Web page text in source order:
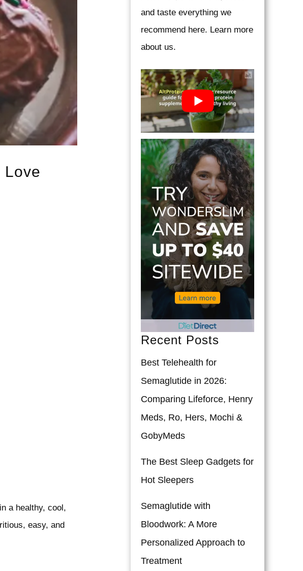
Love
a healthy, cool,
easy, and
and taste everything we
recommend here. Learn more
about us.
Recent Posts
Best Telehealth for
Semaglutide in 2026:
Comparing Lifeforce, Henry
Meds, Ro, Hers, Mochi &
GobyMeds
The Best Sleep Gadgets for
Hot Sleepers
Semaglutide with
Bloodwork: A More
Personalized Approach to
Treatment